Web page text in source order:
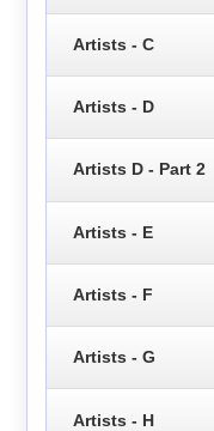
Artists - C
Artists - D
Artists D - Part 2
Artists - E
Artists - F
Artists - G
Artists - H